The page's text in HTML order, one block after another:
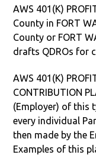
AWS 401(K)
County in FORT
County or FORT
drafts QDROs for
AWS 401(K)
CONTRIBUTION
(Employer) of this
every individual
then made by the
Examples of this